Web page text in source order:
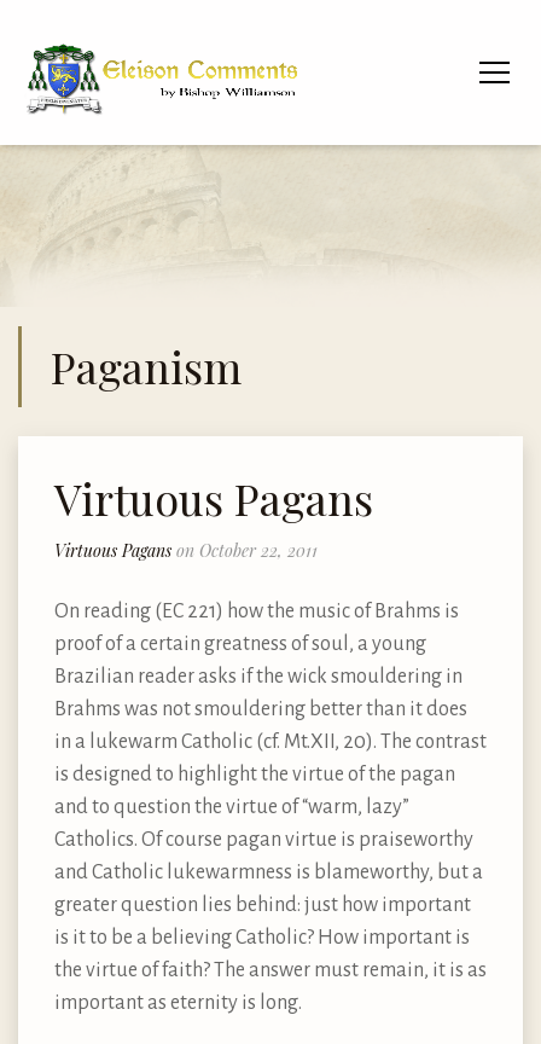
Paganism
Virtuous Pagans
Virtuous Pagans on October 22, 2011
On reading (EC 221) how the music of Brahms is
proof of a certain greatness of soul, a young
Brazilian reader asks if the wick smouldering in
Brahms was not smouldering better than it does
in a lukewarm Catholic (cf. Mt.XII, 20). The contrast
is designed to highlight the virtue of the pagan
and to question the virtue of “warm, lazy”
Catholics. Of course pagan virtue is praiseworthy
and Catholic lukewarmness is blameworthy, but a
greater question lies behind: just how important
is it to be a believing Catholic? How important is
the virtue of faith? The answer must remain, it is as
important as eternity is long.